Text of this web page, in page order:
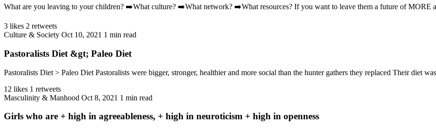
What are you leaving to your children? ➡️What culture? ➡️What network? ➡️What resources? If you want to leave them a future of MORE
3 likes 2 retweets
Culture & Society Oct 10, 2021 1 min read
Pastoralists Diet &gt; Paleo Diet
Pastoralists Diet > Paleo Diet Pastoralists were bigger, stronger, healthier and more social than the hunter gathers they replaced Their diet
12 likes 1 retweets
Masculinity & Manhood Oct 8, 2021 1 min read
Girls who are + high in agreeableness, + high in neuroticism + high in openness